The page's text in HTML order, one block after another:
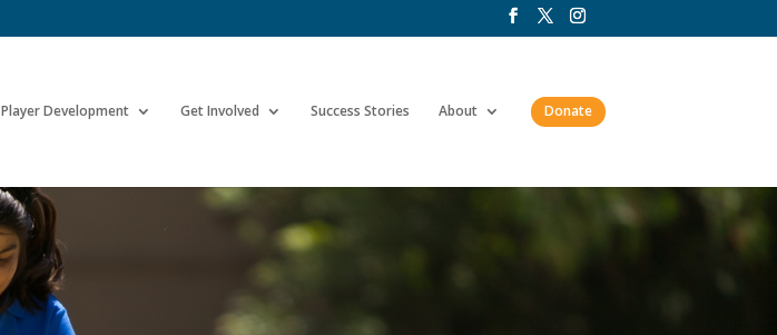
Player Development Get Involved Success Stories About Donate